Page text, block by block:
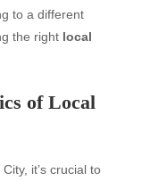
to a different
the right local
of Local
it’s crucial to